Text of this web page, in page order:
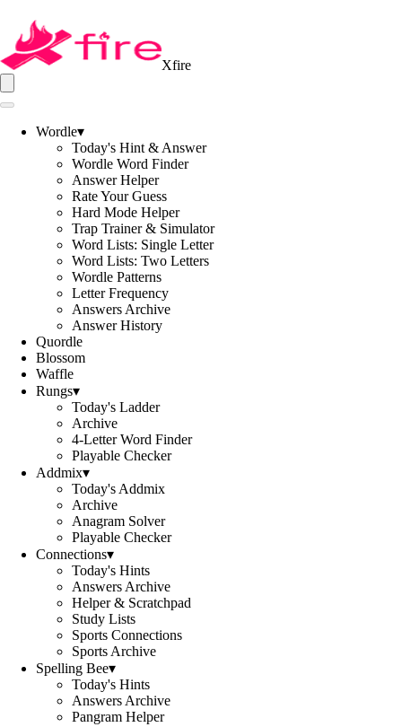
Xfire
Wordle▾
Today's Hint & Answer
Wordle Word Finder
Answer Helper
Rate Your Guess
Hard Mode Helper
Trap Trainer & Simulator
Word Lists: Single Letter
Word Lists: Two Letters
Wordle Patterns
Letter Frequency
Answers Archive
Answer History
Quordle
Blossom
Waffle
Rungs▾
Today's Ladder
Archive
4-Letter Word Finder
Playable Checker
Addmix▾
Today's Addmix
Archive
Anagram Solver
Playable Checker
Connections▾
Today's Hints
Answers Archive
Helper & Scratchpad
Study Lists
Sports Connections
Sports Archive
Spelling Bee▾
Today's Hints
Answers Archive
Pangram Helper